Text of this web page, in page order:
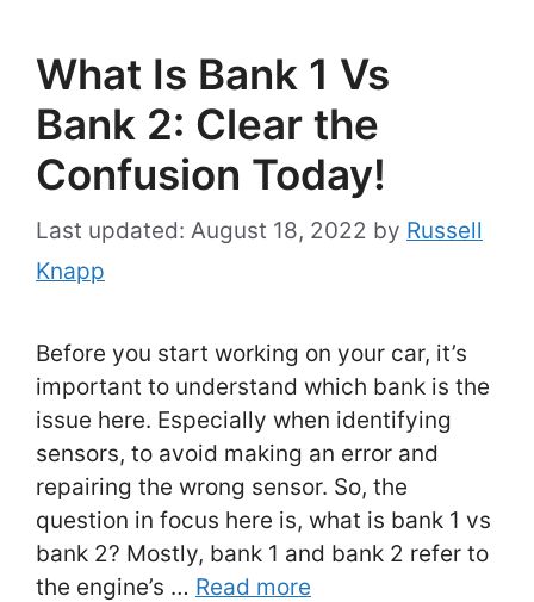
What Is Bank 1 Vs
Bank 2: Clear the
Confusion Today!
August 18, 2022 by Russell
Knapp
Before you start working on your car, it’s
important to understand which bank is the
issue here. Especially when identifying
sensors, to avoid making an error and
repairing the wrong sensor. So, the
question in focus here is, what is bank 1 vs
bank 2? Mostly, bank 1 and bank 2 refer to
the engine’s … Read more